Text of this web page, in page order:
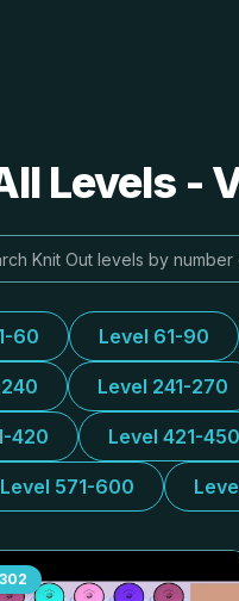
Levels -
60 Level 61-90
Level 241-270
420 Level 421-450
Level 571-600
302